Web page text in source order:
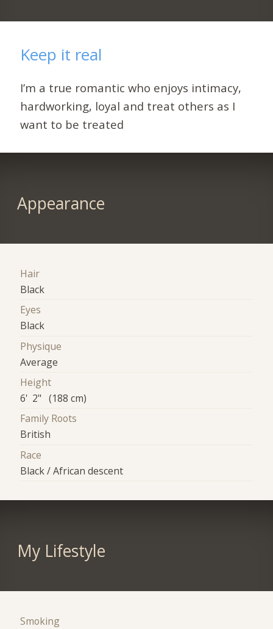
Keep it real
I’m a true romantic who enjoys intimacy,
hardworking, loyal and treat others as I
want to be treated
Appearance
Hair
Black
Eyes
Black
Physique
Average
Height
6' 2" (188 cm)
Family Roots
British
Race
Black / African descent
My Lifestyle
Smoking